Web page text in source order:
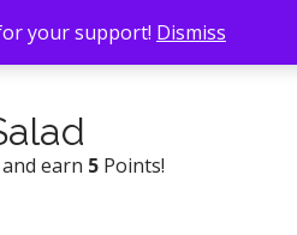
earn 5Points!
your support! Dismiss